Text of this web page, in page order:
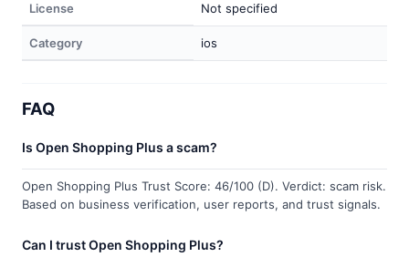
License Not specified
Category ios
FAQ
Is Open Shopping Plus a scam?
Open Shopping Plus Trust Score: 46/100 (D). Verdict: scam risk.
Based on business verification, user reports, and trust signals.
Can I trust Open Shopping Plus?